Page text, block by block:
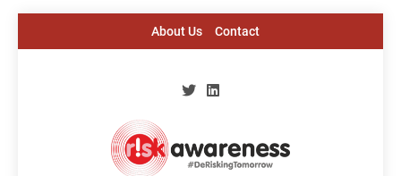
About Us Contact